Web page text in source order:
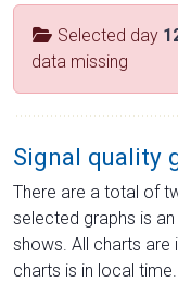
Selected day
data missing
Signal quality
There are a total of
selected graphs is
shows. All charts are
charts is in local time.